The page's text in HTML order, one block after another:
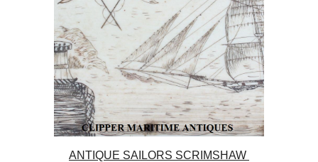
ANTIQUE SAILORS SCRIMSHAW